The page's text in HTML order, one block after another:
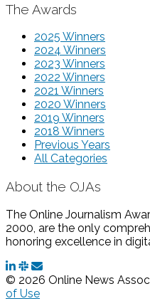
The Awards
2025 Winners
2024 Winners
2023 Winners
2022 Winners
2021 Winners
2020 Winners
2019 Winners
2018 Winners
Previous Years
All Categories
About the OJAs
The Online Journalism
2000, are the only
honoring excellence in
© 2026 Online News
of Use